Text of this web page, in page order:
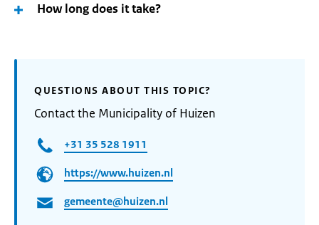
How long does it take?
QUESTIONS ABOUT THIS TOPIC?
Contact the Municipality of Huizen
+31 35 528 1911
https://www.huizen.nl
gemeente@huizen.nl